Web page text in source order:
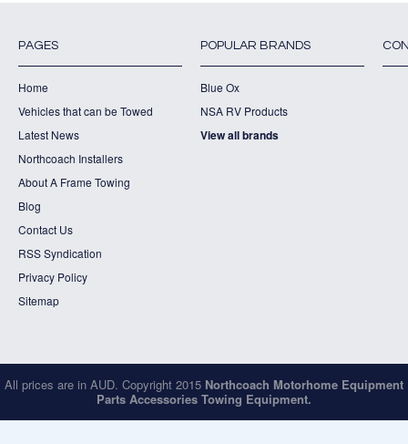
PAGES
Home
Vehicles that can be Towed
Latest News
Northcoach Installers
About A Frame Towing
Blog
Contact Us
RSS Syndication
Privacy Policy
Sitemap
POPULAR BRANDS
Blue Ox
NSA RV Products
View all brands
All prices are in AUD. Copyright 2015 Northcoach Motorhome Equipment
Parts Accessories Towing Equipment.